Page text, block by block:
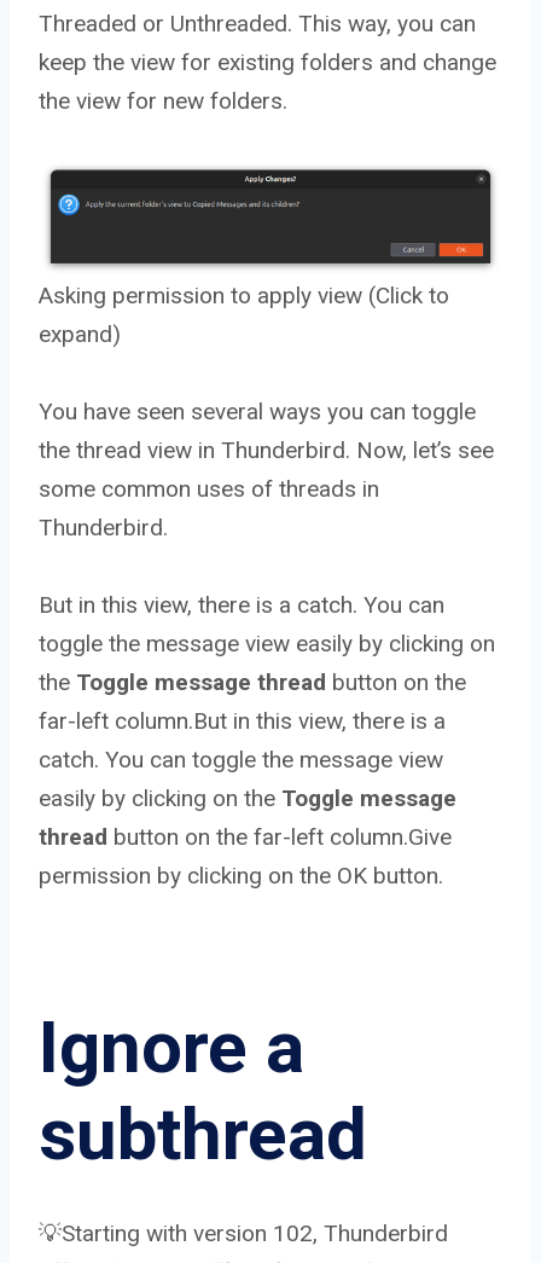
Threaded or Unthreaded. This way, you can
keep the view for existing folders and change
the view for new folders.
Asking permission to apply view (Click to
expand)
You have seen several ways you can toggle
the thread view in Thunderbird. Now, let’s see
some common uses of threads in
Thunderbird.
But in this view, there is a catch. You can
toggle the message view easily by clicking on
the Toggle message thread button on the
far-left column.But in this view, there is a
catch. You can toggle the message view
easily by clicking on the Toggle message
thread button on the far-left column.Give
permission by clicking on the OK button.
Ignore a
subthread
💡Starting with version 102, Thunderbird